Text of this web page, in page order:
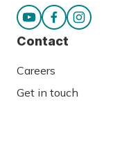
Contact
Careers
Get in touch